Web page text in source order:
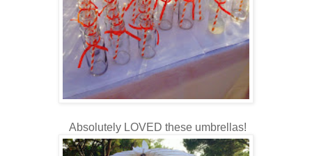
Absolutely LOVED these umbrellas!